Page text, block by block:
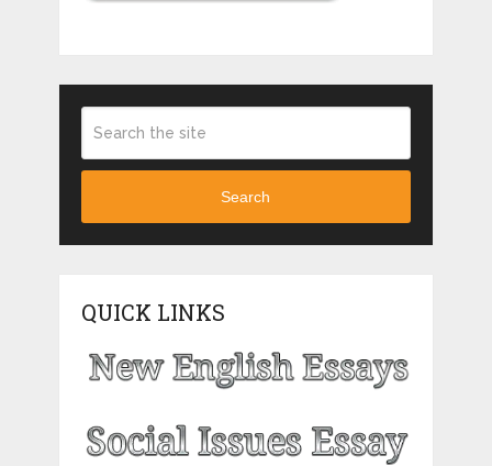
Search
QUICK LINKS